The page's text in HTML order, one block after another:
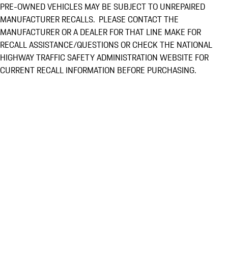
PRE-OWNED VEHICLES MAY BE SUBJECT TO UNREPAIRED
MANUFACTURER RECALLS. PLEASE CONTACT THE
MANUFACTURER OR A DEALER FOR THAT LINE MAKE FOR
RECALL ASSISTANCE/QUESTIONS OR CHECK THE NATIONAL
HIGHWAY TRAFFIC SAFETY ADMINISTRATION WEBSITE FOR
CURRENT RECALL INFORMATION BEFORE PURCHASING.